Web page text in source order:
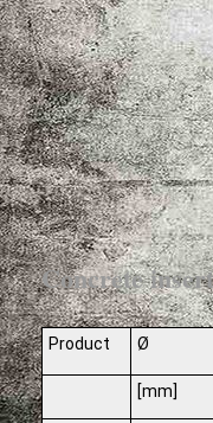
Concrete
Product Ø
[mm]